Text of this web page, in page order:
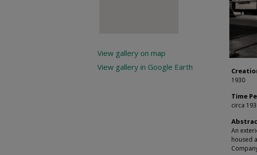
1930
Time
circa
An
housed
View gallery on map
View gallery in Google Earth